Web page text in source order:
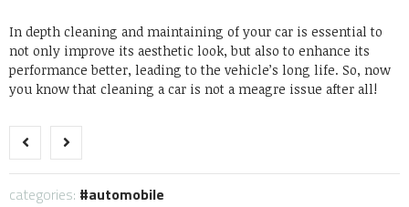
In depth cleaning and maintaining of your car is essential to
not only improve its aesthetic look, but also to enhance its
performance better, leading to the vehicle’s long life. So, now
you know that cleaning a car is not a meagre issue after all!
categories: automobile